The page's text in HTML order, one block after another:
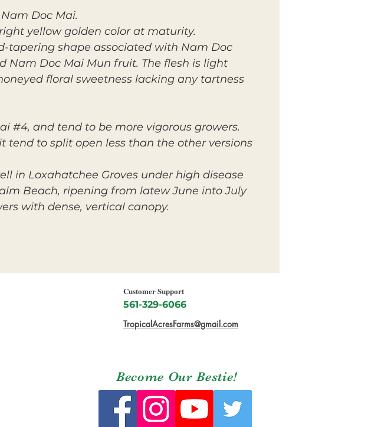
Doc Mai.
yellow golden color at maturity.
tapering shape associated with Nam Doc
Nam Doc Mai Mun fruit. The flesh is light
floral sweetness lacking any tartness
#4, and tend to be more vigorous growers.
tend to split open less than the other versions
in Loxahatchee Groves under high disease
Beach, ripening from latew June into July
with dense, vertical canopy.
Customer Support
561-329-6066
TropicalAcresFarms@gmail.com
Become Our Bestie!